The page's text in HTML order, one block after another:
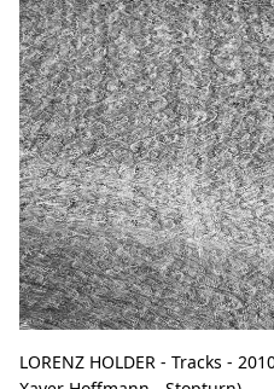
LORENZ HOLDER - Tracks -